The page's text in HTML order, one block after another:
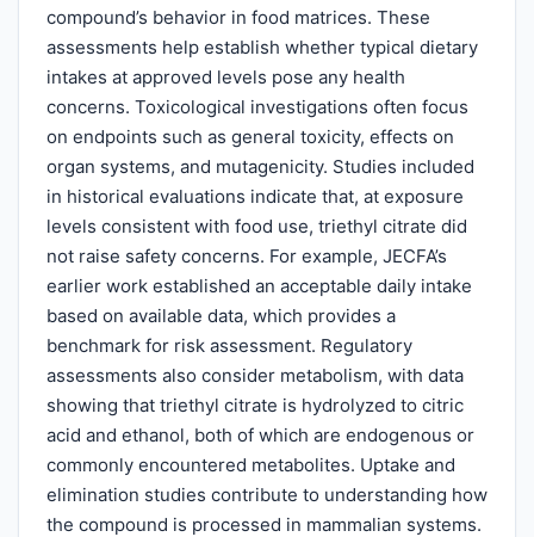
compound’s behavior in food matrices. These
assessments help establish whether typical dietary
intakes at approved levels pose any health
concerns. Toxicological investigations often focus
on endpoints such as general toxicity, effects on
organ systems, and mutagenicity. Studies included
in historical evaluations indicate that, at exposure
levels consistent with food use, triethyl citrate did
not raise safety concerns. For example, JECFA’s
earlier work established an acceptable daily intake
based on available data, which provides a
benchmark for risk assessment. Regulatory
assessments also consider metabolism, with data
showing that triethyl citrate is hydrolyzed to citric
acid and ethanol, both of which are endogenous or
commonly encountered metabolites. Uptake and
elimination studies contribute to understanding how
the compound is processed in mammalian systems.